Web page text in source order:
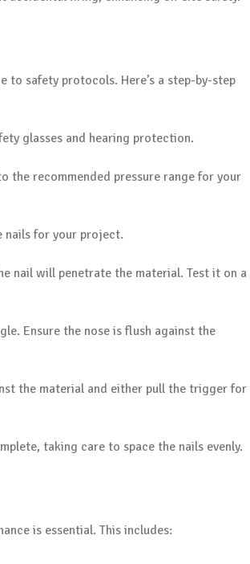
to safety protocols. Here’s a step-by-step
glasses and hearing protection.
the recommended pressure range for your
nails for your project.
nail will penetrate the material. Test it on a
Ensure the nose is flush against the
the material and either pull the trigger for
taking care to space the nails evenly.
is essential. This includes: